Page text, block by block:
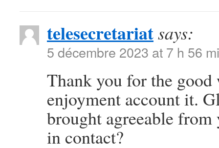
telesecretariatsays:
5 décembre 2023 at 7 h 56
Thank you for the
enjoyment account it.
brought agreeable
in contact?